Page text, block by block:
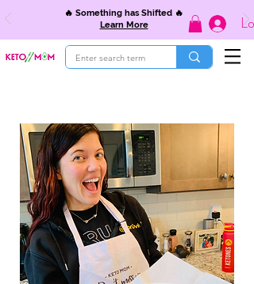
🔥 Something has Shifted 🔥
Learn More